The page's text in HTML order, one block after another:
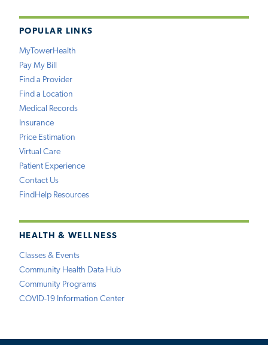
POPULAR LINKS
MyTowerHealth
Pay My Bill
Find a Provider
Find a Location
Medical Records
Insurance
Price Estimation
Virtual Care
Patient Experience
Contact Us
FindHelp Resources
HEALTH & WELLNESS
Classes & Events
Community Health Data Hub
Community Programs
COVID-19 Information Center